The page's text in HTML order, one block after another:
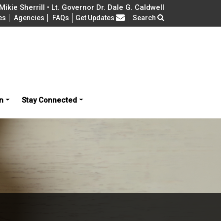
Sherrill • Lt. Governor Dr. Dale G. Caldwell
Agencies FAQs Frequently Asked Questions
Get Updates Search
Stay Connected